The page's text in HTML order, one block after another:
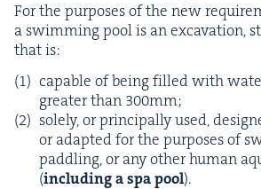
For the pur­pos­es of the new
a swim­ming pool is an exca­va­tion,
that is:
capa­ble of being filled with
greater than 300mm;
sole­ly, or prin­ci­pal­ly used,
or adapt­ed for the pur­pos­es of
pad­dling, or any oth­er human
(includ­ing a spa pool).